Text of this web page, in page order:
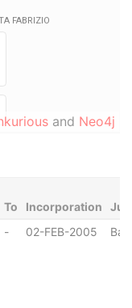
and Neo4j
To Incorporation
- 02-FEB-2005